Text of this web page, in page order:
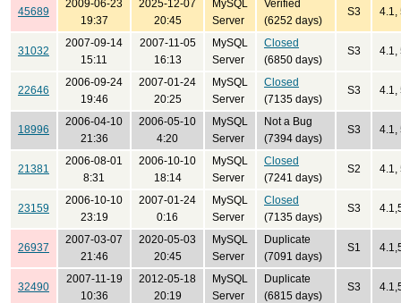
45689
2009-06-23
19:37
2025-12-07
20:45
MySQL
Server
Verified
(6252 days)
S3 4.1,
31032
2007-09-14
15:11
2007-11-05
16:13
MySQL
Server
Closed
(6850 days)
S3 4.1,
22646
2006-09-24
19:46
2007-01-24
20:25
MySQL
Server
Closed
(7135 days)
S3 4.1,
18996
2006-04-10
21:36
2006-05-10
4:20
MySQL
Server
Not a Bug
(7394 days)
S3 4.1,
21381
2006-08-01
8:31
2006-10-10
18:14
MySQL
Server
Closed
(7241 days)
S2 4.1,
23159
2006-10-10
23:19
2007-01-24
0:16
MySQL
Server
Closed
(7135 days)
S3
26937
2007-03-07
21:46
2020-05-03
20:45
MySQL
Server
Duplicate
(7091 days)
S1
32490
2007-11-19
10:36
2012-05-18
20:19
MySQL
Server
Duplicate
(6815 days)
S3